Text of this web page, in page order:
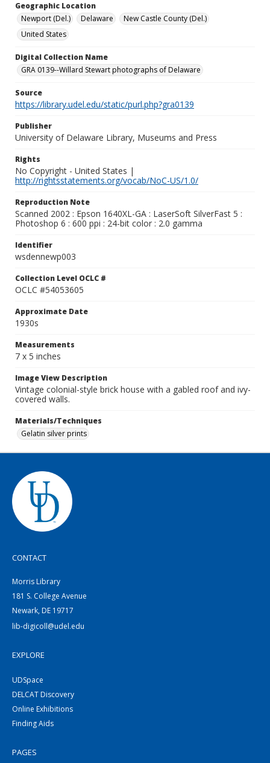
Geographic Location
Newport (Del.)
Delaware
New Castle County (Del.)
United States
Digital Collection Name
GRA 0139--Willard Stewart photographs of Delaware
Source
https://library.udel.edu/static/purl.php?gra0139
Publisher
University of Delaware Library, Museums and Press
Rights
No Copyright - United States |
http://rightsstatements.org/vocab/NoC-US/1.0/
Reproduction Note
Scanned 2002 : Epson 1640XL-GA : LaserSoft SilverFast 5 :
Photoshop 6 : 600 ppi : 24-bit color : 2.0 gamma
Identifier
wsdennewp003
Collection Level OCLC #
OCLC #54053605
Approximate Date
1930s
Measurements
7 x 5 inches
Image View Description
Vintage colonial-style brick house with a gabled roof and ivy-
covered walls.
Materials/Techniques
Gelatin silver prints
CONTACT
Morris Library
181 S. College Avenue
Newark, DE 19717
lib-digicoll@udel.edu
EXPLORE
UDSpace
DELCAT Discovery
Online Exhibitions
Finding Aids
PAGES